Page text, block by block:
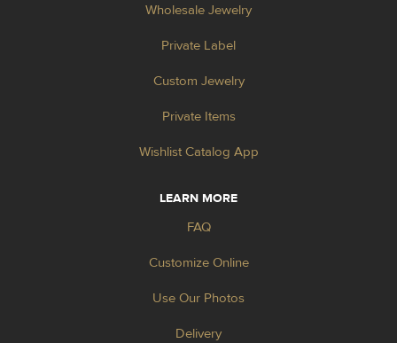
Wholesale Jewelry
Private Label
Custom Jewelry
Private Items
Wishlist Catalog App
LEARN MORE
FAQ
Customize Online
Use Our Photos
Delivery